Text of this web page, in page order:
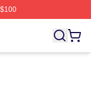
Licensed Stephen